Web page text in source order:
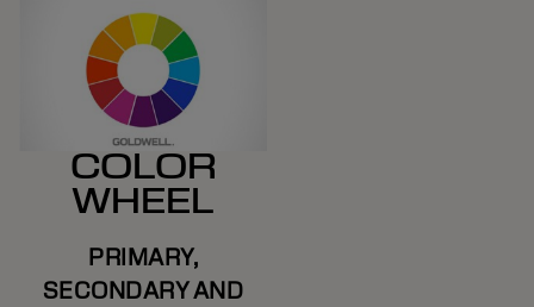
COLOR
WHEEL
PRIMARY,
SECONDARY AND